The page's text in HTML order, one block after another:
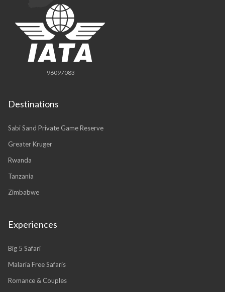
96097083
Destinations
Sabi Sand Private Game Reserve
Greater Kruger
Rwanda
Tanzania
Zimbabwe
Experiences
Big 5 Safari
Malaria Free Safaris
Romance & Couples